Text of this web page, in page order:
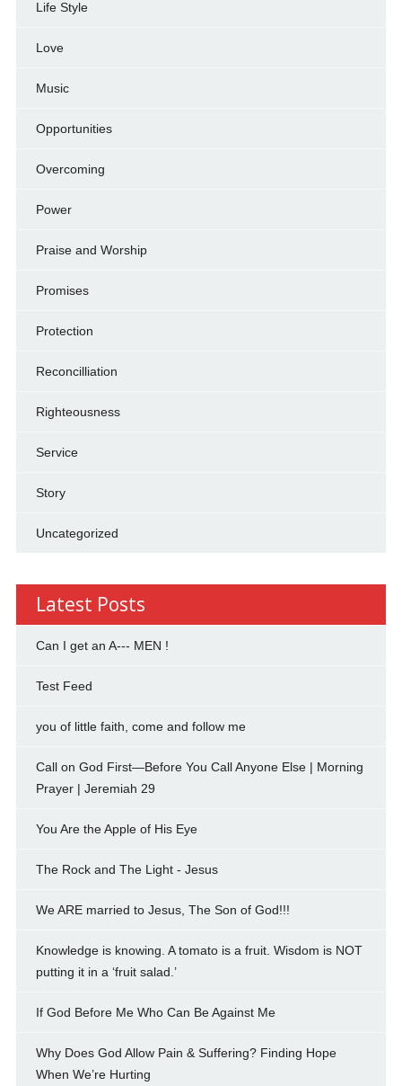
Life Style
Love
Music
Opportunities
Overcoming
Power
Praise and Worship
Promises
Protection
Reconcilliation
Righteousness
Service
Story
Uncategorized
Latest Posts
Can I get an A--- MEN !
Test Feed
you of little faith, come and follow me
Call on God First—Before You Call Anyone Else | Morning
Prayer | Jeremiah 29
You Are the Apple of His Eye
The Rock and The Light - Jesus
We ARE married to Jesus, The Son of God!!!
Knowledge is knowing. A tomato is a fruit. Wisdom is NOT
putting it in a ‘fruit salad.’
If God Before Me Who Can Be Against Me
Why Does God Allow Pain & Suffering? Finding Hope
When We’re Hurting